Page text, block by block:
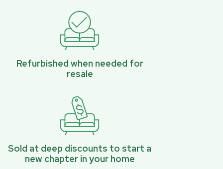
Refurbished when needed for
resale
Sold at deep discounts to start a
new chapter in your home